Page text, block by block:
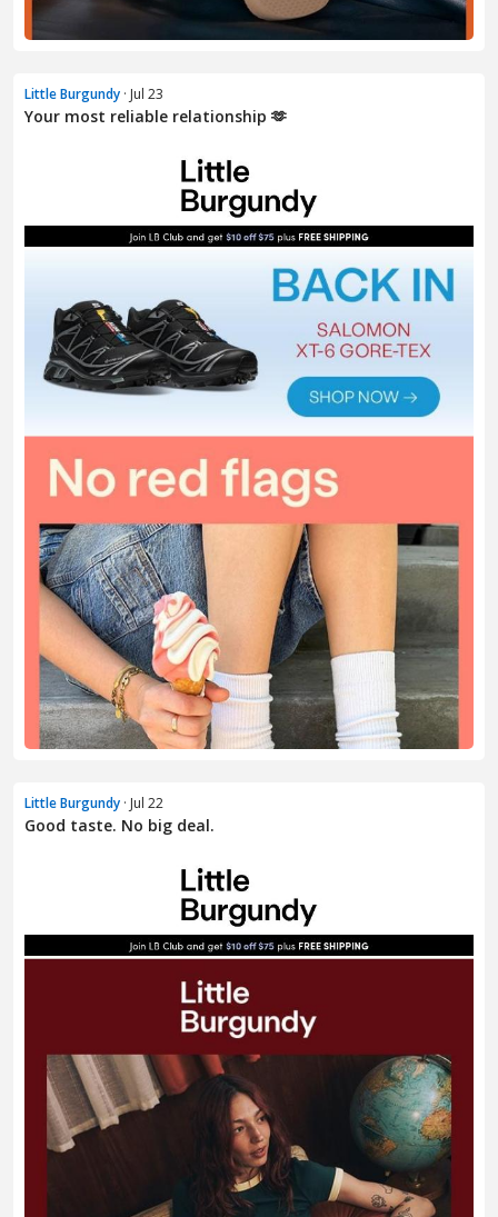
Little Burgundy · Jul 23
Your most reliable relationship 🫶
Little Burgundy · Jul 22
Good taste. No big deal.